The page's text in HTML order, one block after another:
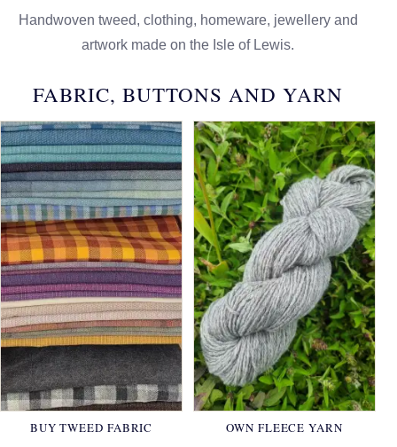
Handwoven tweed, clothing, homeware, jewellery and
artwork made on the Isle of Lewis.
FABRIC, BUTTONS AND YARN
BUY TWEED FABRIC OWN FLEECE YARN